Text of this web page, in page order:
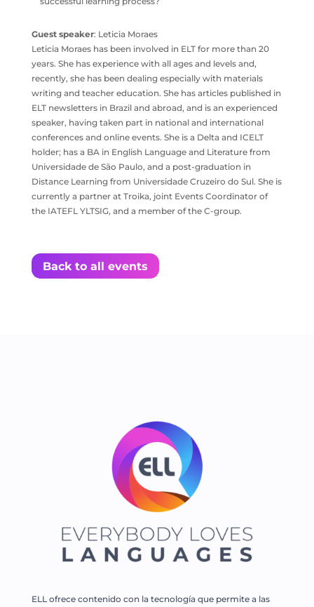
Guest speaker: Leticia Moraes
Leticia Moraes has been involved in ELT for more than 20
years. She has experience with all ages and levels and,
recently, she has been dealing especially with materials
writing and teacher education. She has articles published in
ELT newsletters in Brazil and abroad, and is an experienced
speaker, having taken part in national and international
conferences and online events. She is a Delta and ICELT
holder; has a BA in English Language and Literature from
Universidade de São Paulo, and a post-graduation in
Distance Learning from Universidade Cruzeiro do Sul. She is
currently a partner at Troika, joint Events Coordinator of
the IATEFL YLTSIG, and a member of the C-group.
Back to all events
ELL ofrece contenido con la tecnología que permite a las